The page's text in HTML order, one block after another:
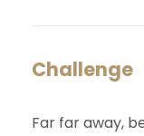
Challenge
Far far away,